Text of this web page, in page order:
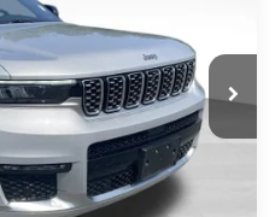
Model:
Ext. Int.
$41,999
CALL